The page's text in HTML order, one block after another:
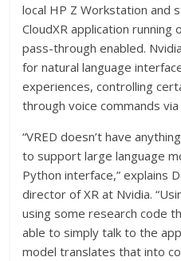
local HP Z Workstation and
CloudXR application
pass-through enabled.
for natural language
experiences, controlling
through voice commands via
“VRED doesn’t have
to support large language
Python interface,” explains
director of XR at Nvidia.
using some research code
able to simply talk to the
model translates that into